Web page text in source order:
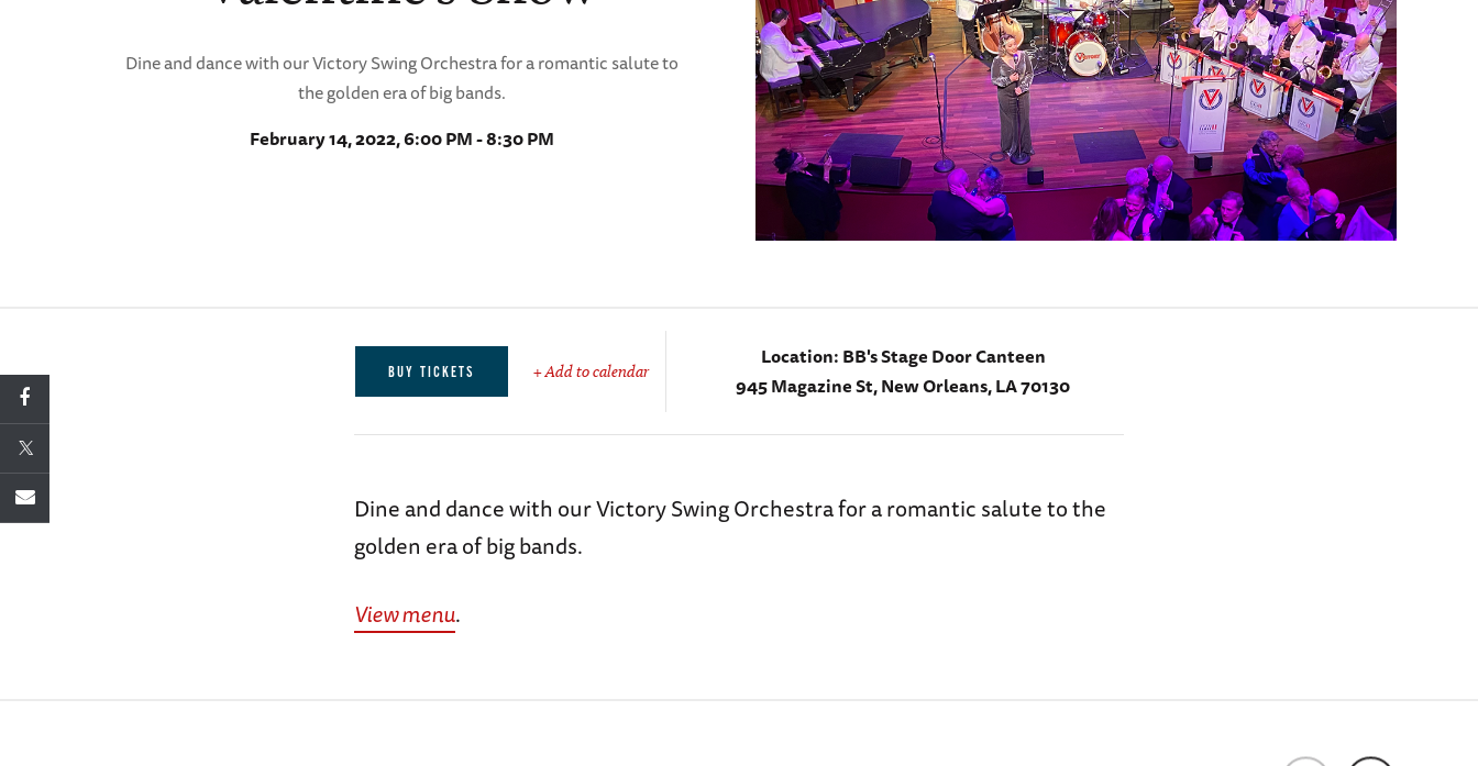
Dine and dance with our Victory Swing Orchestra for a romantic salute to
the golden era of big bands.
February 14, 2022, 6:00 PM - 8:30 PM
BUY TICKETS + Add to calendar
Location:BB's Stage Door Canteen
945 Magazine St, New Orleans, LA 70130
Dine and dance with our Victory Swing Orchestra for a romantic salute to the
golden era of big bands.
View menu.